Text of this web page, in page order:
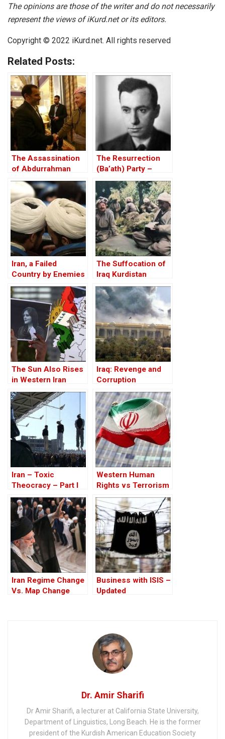
The opinions are those of the writer and do not necessarily
represent the views of iKurd.net or its editors.
Copyright © 2022 iKurd.net. All rights reserved
Related Posts:
The Assassination
of Abdurrahman
Ghassemlou: No
Friends but the
Mullahs?
The Resurrection
(Ba’ath) Party –
Before the Iran-Iraq
War
Iran, a Failed
Country by Enemies
Within
The Suffocation of
Iraq Kurdistan
The Sun Also Rises
in Western Iran
Iraq: Revenge and
Corruption
Iran – Toxic
Theocracy – Part I
Western Human
Rights vs Terrorism
of the Islamic
Republic of Iran
Iran Regime Change
Vs. Map Change
Business with ISIS –
Updated
Dr. Amir Sharifi
Dr Amir Sharifi, a lecturer at California State University,
Department of Linguistics, Long Beach. He is the former
president of the Kurdish American Education Society